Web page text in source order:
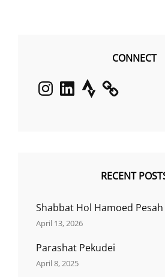
CONNECT
InstagramLinkedInStrava
RECENT
Shabbat Hol Hamoed Pesah
April 13, 2026
Parashat Pekudei
April 8, 2025